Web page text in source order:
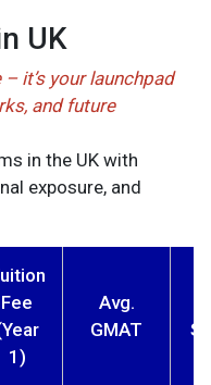
UK
it’s your launchpad
and future
in the UK with
exposure, and
Fee
1)
Avg.
GMAT